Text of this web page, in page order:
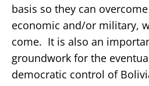
basis so they can
economic and/or military,
come. It is also an
groundwork for the
democratic control of